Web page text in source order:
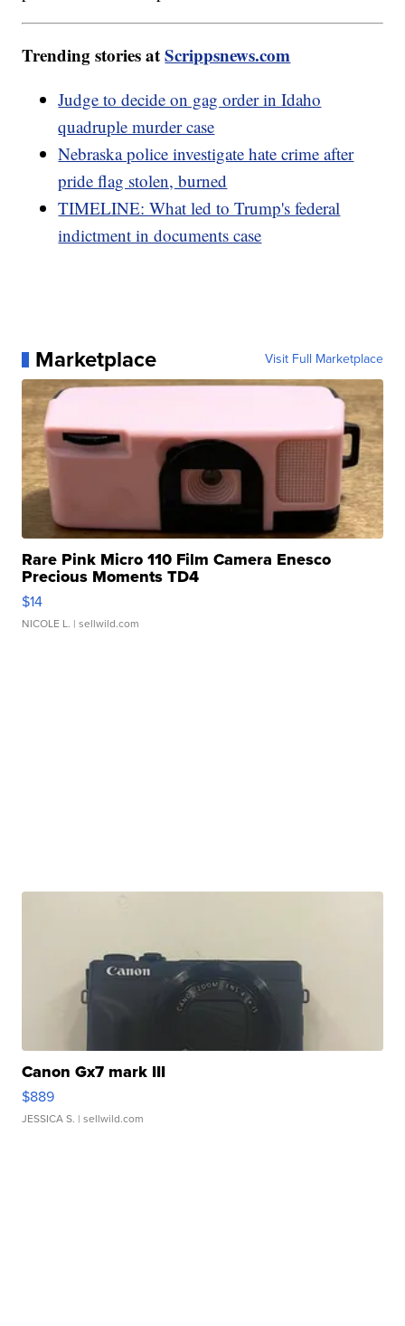
Trending stories atScrippsnews.com
Judge to decide on gag order in Idaho
quadruple murder case
Nebraska police investigate hate crime after
pride flag stolen, burned
TIMELINE: What led to Trump's federal
indictment in documents case
Marketplace Visit Full Marketplace
Rare Pink Micro 110 Film Camera Enesco
Precious Moments TD4
$14
NICOLE L. | sellwild.com
Canon Gx7 mark III
$889
JESSICA S. | sellwild.com